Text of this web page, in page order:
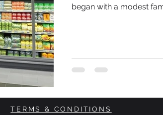
began with a modest
wings.
TERMS & CONDITIONS